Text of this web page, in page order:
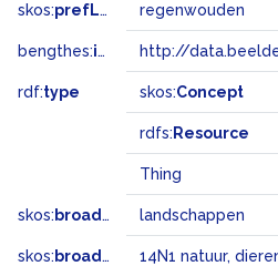
skos:prefLabel regenwouden
bengthes:inSet http://
rdf:type skos:Concept
rdfs: Resource
Thing
skos: broader landschappen
skos: broadMatch 14N1 natuur,